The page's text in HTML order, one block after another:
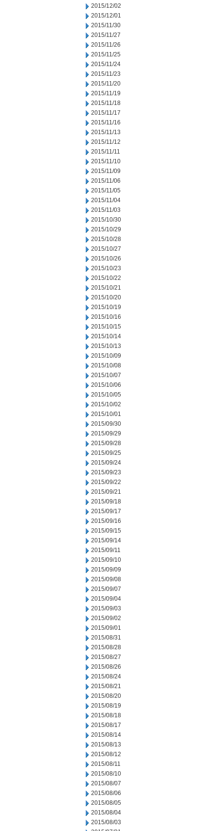
2015/12/02
2015/12/01
2015/11/30
2015/11/27
2015/11/26
2015/11/25
2015/11/24
2015/11/23
2015/11/20
2015/11/19
2015/11/18
2015/11/17
2015/11/16
2015/11/13
2015/11/12
2015/11/11
2015/11/10
2015/11/09
2015/11/06
2015/11/05
2015/11/04
2015/11/03
2015/10/30
2015/10/29
2015/10/28
2015/10/27
2015/10/26
2015/10/23
2015/10/22
2015/10/21
2015/10/20
2015/10/19
2015/10/16
2015/10/15
2015/10/14
2015/10/13
2015/10/09
2015/10/08
2015/10/07
2015/10/06
2015/10/05
2015/10/02
2015/10/01
2015/09/30
2015/09/29
2015/09/28
2015/09/25
2015/09/24
2015/09/23
2015/09/22
2015/09/21
2015/09/18
2015/09/17
2015/09/16
2015/09/15
2015/09/14
2015/09/11
2015/09/10
2015/09/09
2015/09/08
2015/09/07
2015/09/04
2015/09/03
2015/09/02
2015/09/01
2015/08/31
2015/08/28
2015/08/27
2015/08/26
2015/08/24
2015/08/21
2015/08/20
2015/08/19
2015/08/18
2015/08/17
2015/08/14
2015/08/13
2015/08/12
2015/08/11
2015/08/10
2015/08/07
2015/08/06
2015/08/05
2015/08/04
2015/08/03